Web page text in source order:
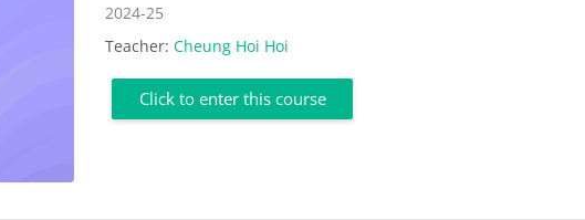
Course category
2024-25
Teacher:Cheung Hoi Hoi
Click to enter this course